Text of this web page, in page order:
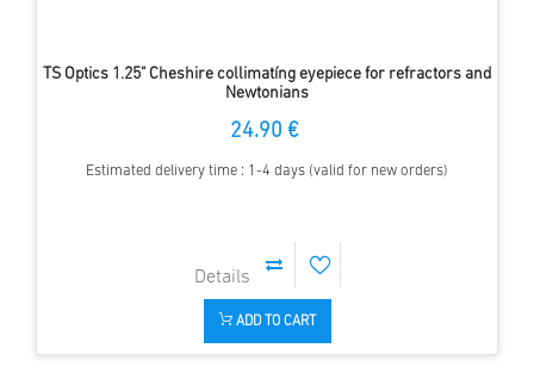
TS Optics 1.25" Cheshire collimatíng eyepiece for refractors and
Newtonians
24.90 €
Estimated delivery time : 1-4 days (valid for new orders)
ADD TO CART